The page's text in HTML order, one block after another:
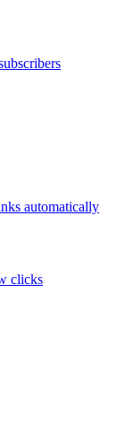
automatically
clicks